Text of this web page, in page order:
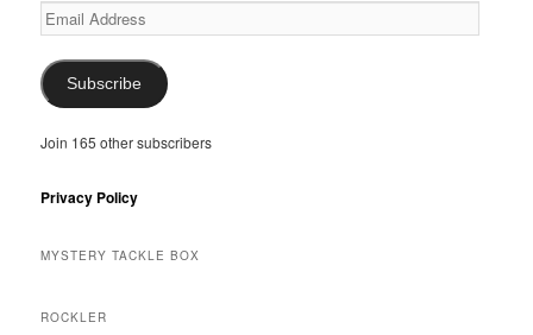
Email
Address
Subscribe
Join 165 other subscribers
Privacy Policy
MYSTERY TACKLE BOX
ROCKLER